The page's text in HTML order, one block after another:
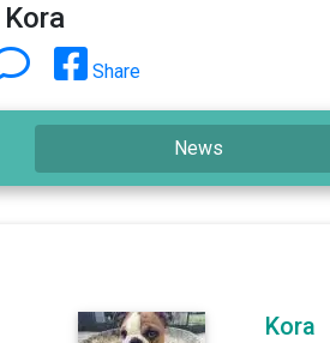
Kora
Share
News
Kora